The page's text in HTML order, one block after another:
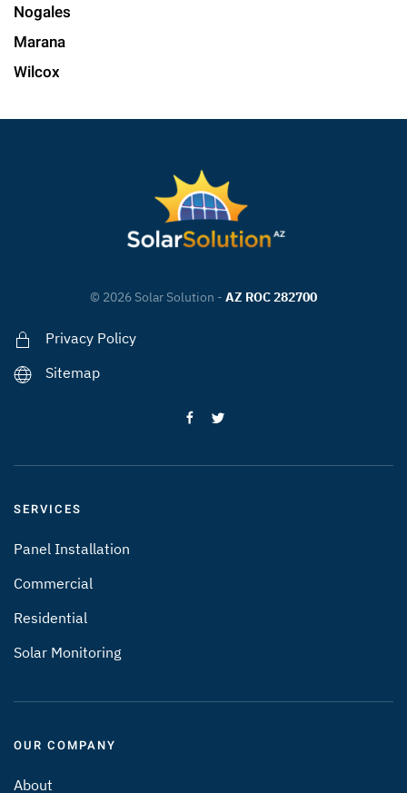
Nogales
Marana
Wilcox
© 2026 Solar Solution - AZ ROC 282700
Privacy Policy
Sitemap
SERVICES
Panel Installation
Commercial
Residential
Solar Monitoring
OUR COMPANY
About